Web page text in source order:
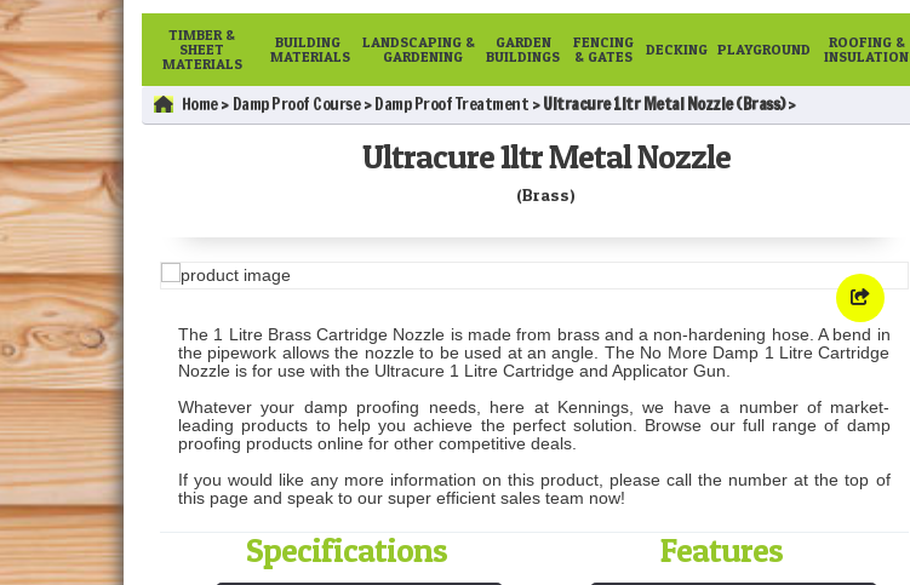
TIMBER &
SHEET
MATERIALS
BUILDING
MATERIALS
LANDSCAPING &
GARDENING
GARDEN
BUILDINGS
FENCING
& GATES
DECKING PLAYGROUND
ROOFING &
INSULATION
Home Damp Proof Course Damp Proof Treatment Ultracure 1ltr Metal Nozzle (Brass)
Ultracure 1ltr Metal Nozzle
(Brass)
The 1 Litre Brass Cartridge Nozzle is made from brass and a non-hardening hose. A bend in
the pipework allows the nozzle to be used at an angle. The No More Damp 1 Litre Cartridge
Nozzle is for use with the Ultracure 1 Litre Cartridge and Applicator Gun.
Whatever your damp proofing needs, here at Kennings, we have a number of market-
leading products to help you achieve the perfect solution. Browse our full range of damp
proofing products online for other competitive deals.
If you would like any more information on this product, please call the number at the top of
this page and speak to our super efficient sales team now!
Specifications Features